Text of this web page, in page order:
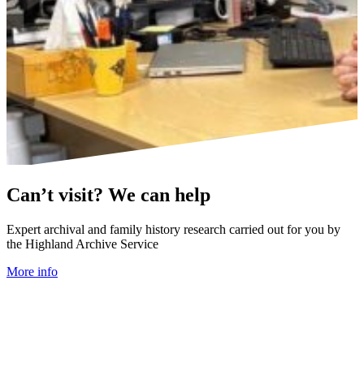
Can’t visit? We can help
Expert archival and family history research carried out for you by
the Highland Archive Service
More info